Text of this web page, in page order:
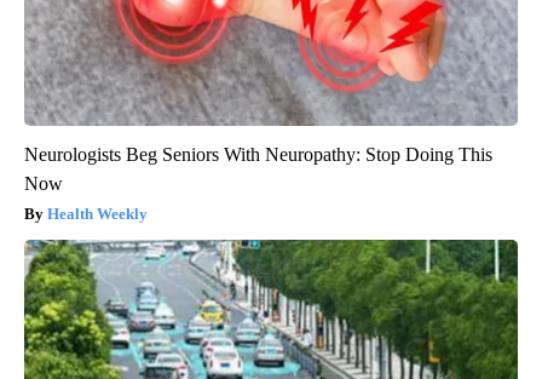
Neurologists Beg Seniors With Neuropathy: Stop Doing This
Now
Health Weekly